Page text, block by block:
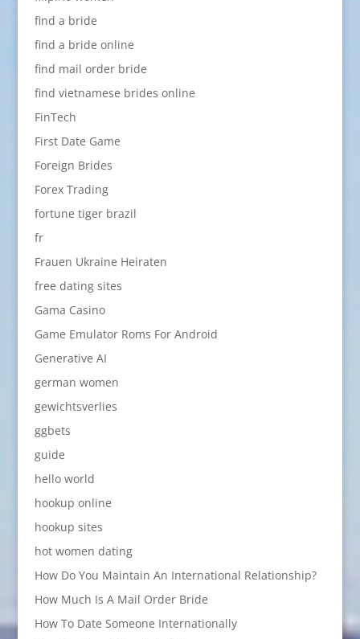
find a bride
find a bride online
find mail order bride
find vietnamese brides online
FinTech
First Date Game
Foreign Brides
Forex Trading
fortune tiger brazil
fr
Frauen Ukraine Heiraten
free dating sites
Gama Casino
Game Emulator Roms For Android
Generative AI
german women
gewichtsverlies
ggbets
guide
hello world
hookup online
hookup sites
hot women dating
How Do You Maintain An International Relationship?
How Much Is A Mail Order Bride
How To Date Someone Internationally